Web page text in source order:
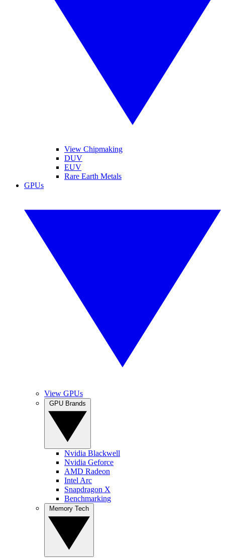
View Chipmaking
DUV
EUV
Rare Earth Metals
GPUs
View GPUs
Nvidia Blackwell
Nvidia Geforce
AMD Radeon
Intel Arc
Snapdragon X
Benchmarking